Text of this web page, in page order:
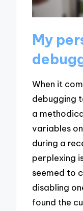
My
When it
debugging
a
variables
during a
perplexing
seemed to
disabling
found the